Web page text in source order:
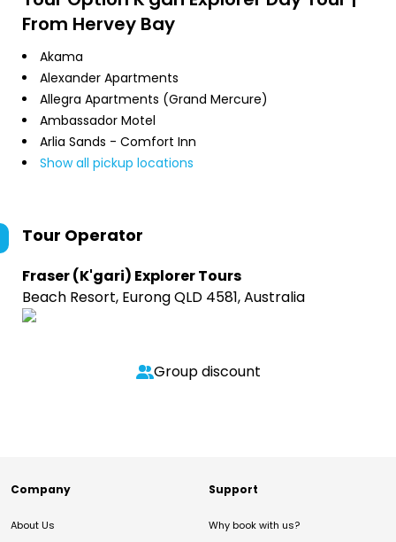
From Hervey Bay
Akama
Alexander Apartments
Allegra Apartments (Grand Mercure)
Ambassador Motel
Arlia Sands - Comfort Inn
Show all pickup locations
Tour Operator
Fraser (K'gari) Explorer Tours
Beach Resort, Eurong QLD 4581, Australia
Group discount
Company
About Us
Support
Why book with us?